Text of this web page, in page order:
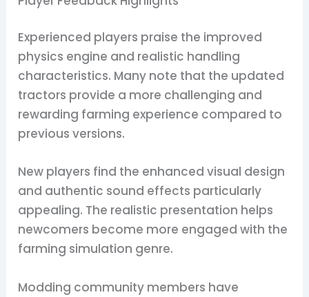
Experienced players praise the improved
physics engine and realistic handling
characteristics. Many note that the updated
tractors provide a more challenging and
rewarding farming experience compared to
previous versions.
New players find the enhanced visual design
and authentic sound effects particularly
appealing. The realistic presentation helps
newcomers become more engaged with the
farming simulation genre.
Modding community members have